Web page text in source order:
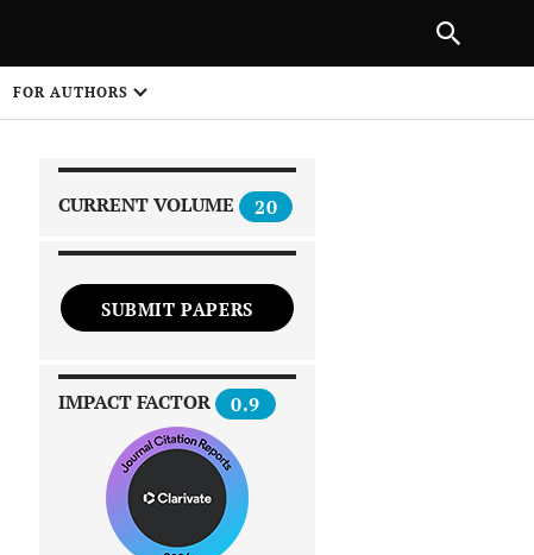
FOR AUTHORS
CURRENT VOLUME 20
SUBMIT PAPERS
IMPACT FACTOR 0.9
NEXT ARTICLE
1